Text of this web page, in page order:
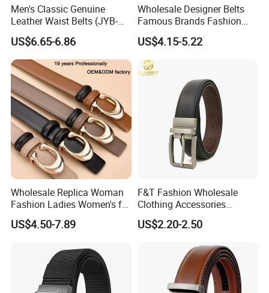
Men's Classic Genuine
Leather Waist Belts (JYB-
27028)
US$6.65-6.86
Wholesale Designer Belts
Famous Brands Fashion
Genuine Leather Designer
Luxury Buckle Women Men
Belts
US$4.15-5.22
Wholesale Replica Woman
Fashion Ladies Women's for
Dress Luxury Man Lady
Designer Belts Custom
Men's Full Grain Genuine
Leather Belt
US$4.50-7.89
F&T Fashion Wholesale
Clothing Accessories
Custom Genuine Leather
Belt for Men
US$2.20-2.50